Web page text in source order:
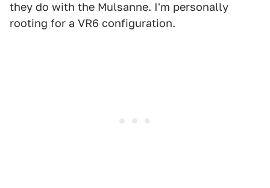
they do with the Mulsanne. I'm personally
rooting for a VR6 configuration.